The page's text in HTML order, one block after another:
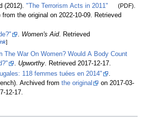
(2012)."The Terrorism Acts in 2011" (PDF)
from the original on 2022-10-09 . Retrieved
. Women's Aid. Retrieved
]
The War On Women? Would A Body Count
. Upworthy. Retrieved2017-12-17.
118 femmes tuées en 2014"
Archived fromthe original
on 2017-03-
12-17